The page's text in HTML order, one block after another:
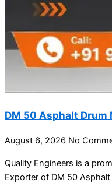
DM 50 Asphalt
August 6, 2026 No
Quality Engineers is a
Exporter of DM 50